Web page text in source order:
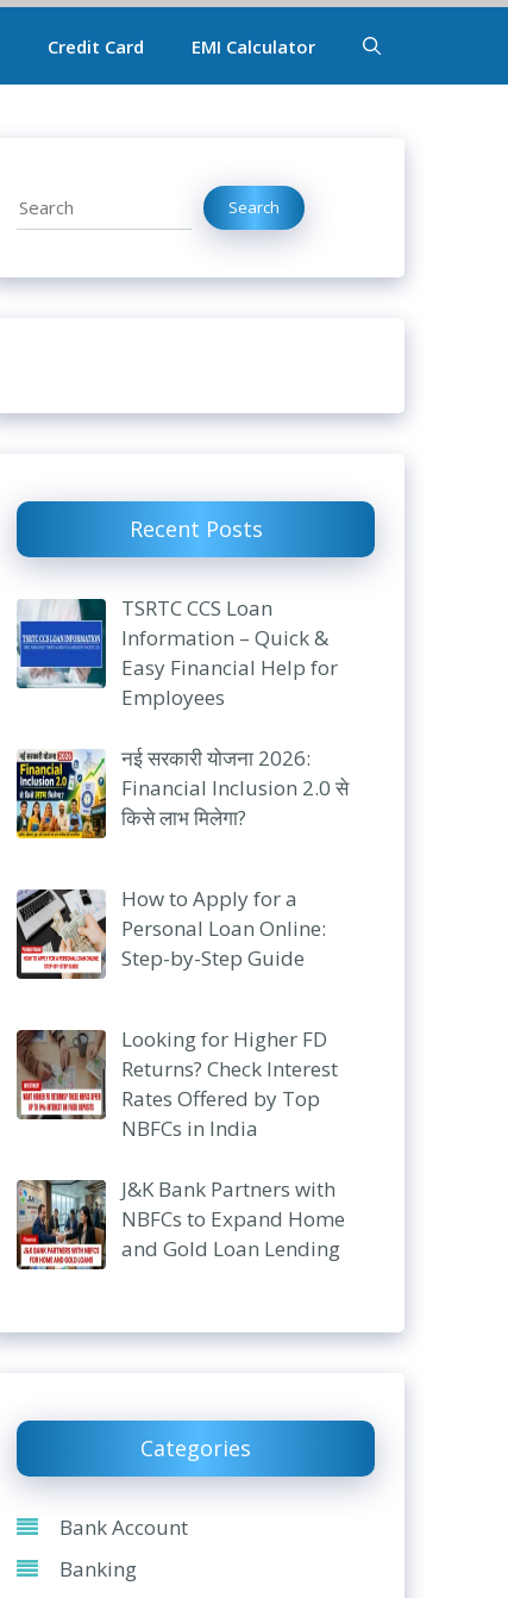
Credit Card EMI Calculator
Search Search
Recent Posts
TSRTC CCS Loan
Information – Quick &
Easy Financial Help for
Employees
नई सरकारी योजना 2026:
Financial Inclusion 2.0 से
किसे लाभ मिलेगा?
How to Apply for a
Personal Loan Online:
Step-by-Step Guide
Looking for Higher FD
Returns? Check Interest
Rates Offered by Top
NBFCs in India
J&K Bank Partners with
NBFCs to Expand Home
and Gold Loan Lending
Categories
Bank Account
Banking